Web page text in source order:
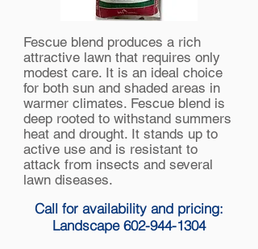
Fescue blend produces a rich
attractive lawn that requires only
modest care. It is an ideal choice
for both sun and shaded areas in
warmer climates. Fescue blend is
deep rooted to withstand summers
heat and drought. It stands up to
active use and is resistant to
attack from insects and several
lawn diseases.
Call for availability and pricing:
Landscape 602-944-1304